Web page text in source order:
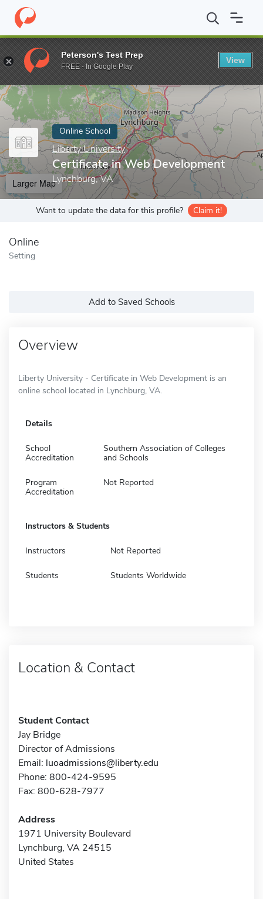
Home Online Schools Liberty University Certificate in Web
Enter a keyword
Online School
Liberty University
Certificate in Web Development
Lynchburg, VA
Larger Map
Want to update the data for this profile? Claim it!
Online
Setting
Add to Saved Schools
Overview
Liberty University - Certificate in Web Development is an
online school located in Lynchburg, VA.
Details
School
Accreditation
Southern Association of Colleges
and Schools
Program
Accreditation
Not Reported
Instructors & Students
Instructors Not Reported
Students Students Worldwide
Location & Contact
Student Contact
Jay Bridge
Director of Admissions
Email: luoadmissions@liberty.edu
Phone: 800-424-9595
Fax: 800-628-7977
Address
1971 University Boulevard
Lynchburg, VA 24515
United States
Peterson's Test Prep
FREE - In Google Play
View